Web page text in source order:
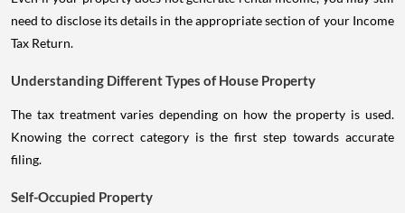
need to disclose its details in the appropriate section of your Income
Tax Return.
Understanding Different Types of House Property
The tax treatment varies depending on how the property is used.
Knowing the correct category is the first step towards accurate
filing.
Self-Occupied Property